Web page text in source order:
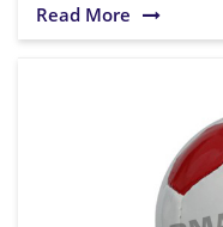
Read More